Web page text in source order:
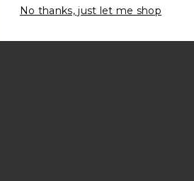
No thanks, just let me shop